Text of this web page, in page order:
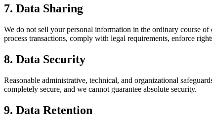
7. Data Sharing
We do not sell your personal information in the ordinary course
process transactions, comply with legal requirements, enforce
8. Data Security
Reasonable administrative, technical, and organizational
completely secure, and we cannot guarantee absolute security.
9. Data Retention